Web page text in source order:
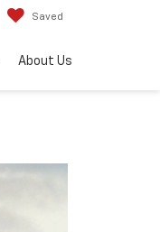
Saved
About Us